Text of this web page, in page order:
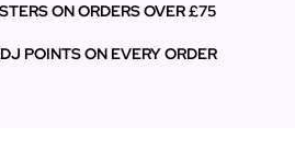
ON ORDERS OVER £75
POINTS ON EVERY ORDER